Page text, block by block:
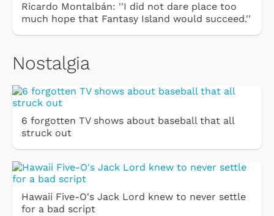
Ricardo Montalbán: ''I did not dare place too
much hope that Fantasy Island would succeed.''
Nostalgia
6 forgotten TV shows about baseball that all
struck out
Hawaii Five-O's Jack Lord knew to never settle
for a bad script